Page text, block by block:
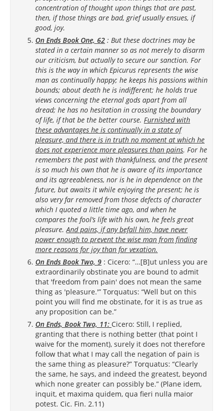
concentration of thought upon things that are past,
then, if those things are bad, grief usually ensues, if
good, joy.
On Ends Book One, 62 : But these doctrines may be
stated in a certain manner so as not merely to disarm
our criticism, but actually to secure our sanction. For
this is the way in which Epicurus represents the wise
man as continually happy; he keeps his passions within
bounds; about death he is indifferent; he holds true
views concerning the eternal gods apart from all
dread; he has no hesitation in crossing the boundary
of life, if that be the better course. Furnished with
these advantages he is continually in a state of
pleasure, and there is in truth no moment at which he
does not experience more pleasures than pains. For he
remembers the past with thankfulness, and the present
is so much his own that he is aware of its importance
and its agreeableness, nor is he in dependence on the
future, but awaits it while enjoying the present; he is
also very far removed from those defects of character
which I quoted a little time ago, and when he
compares the fool’s life with his own, he feels great
pleasure.And pains, if any befall him, have never
power enough to prevent the wise man from finding
more reasons for joy than for vexation.
On Ends Book Two, 9 : Cicero: “…[B]ut unless you are
extraordinarily obstinate you are bound to admit
that 'freedom from pain' does not mean the same
thing as 'pleasure.'” Torquatus: “Well but on this
point you will find me obstinate, for it is as true as
any proposition can be.”
On Ends, Book Two, 11: Cicero: Still, I replied,
granting that there is nothing better (that point I
waive for the moment), surely it does not therefore
follow that what I may call the negation of pain is
the same thing as pleasure?” Torquatus: “Clearly
the same, he says, and indeed the greatest, beyond
which none greater can possibly be.” (Plane idem,
inquit, et maxima quidem, qua fieri nulla maior
potest. Cic. Fin. 2.11)